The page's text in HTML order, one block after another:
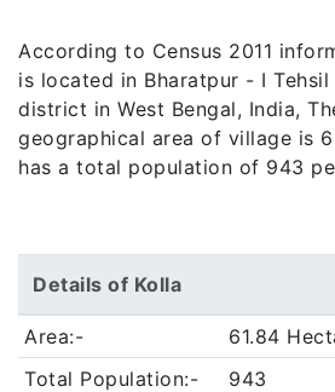
According to Census 2011
is located in Bharatpur - I
district in West Bengal, India,
geographical area of village is
has a total population of 943
Details of Kolla
Area:-
61.84
Total Population:-
943